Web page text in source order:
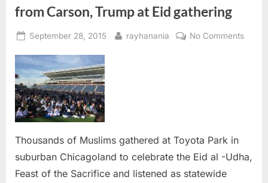
from Carson, Trump at Eid gathering
Posted
September 28, 2015 By
rayhanania No Commentson
Eid
Thousands of Muslims gathered at Toyota Park in
suburban Chicagoland to celebrate the Eid al -Udha,
Feast of the Sacrifice and listened as statewide